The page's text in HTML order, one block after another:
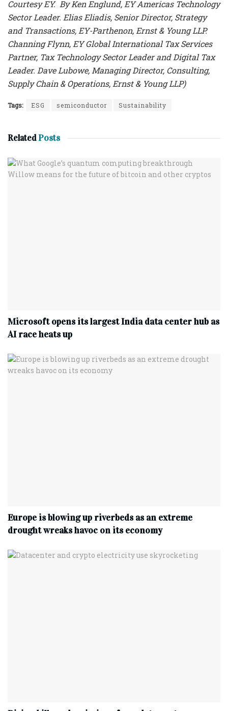
Courtesy EY. By Ken Englund, EY Americas Technology
Sector Leader. Elias Eliadis, Senior Director, Strategy
and Transactions, EY-Parthenon, Ernst & Young LLP.
Channing Flynn, EY Global International Tax Services
Partner, Tax Technology Sector Leader and Digital Tax
Leader. Dave Lubowe, Managing Director, Consulting,
Supply Chain & Operations, Ernst & Young LLP)
Tags: ESG semiconductor Sustainability
RelatedPosts
Microsoft opens its largest India data center hub as
AI race heats up
Europe is blowing up riverbeds as an extreme
drought wreaks havoc on its economy